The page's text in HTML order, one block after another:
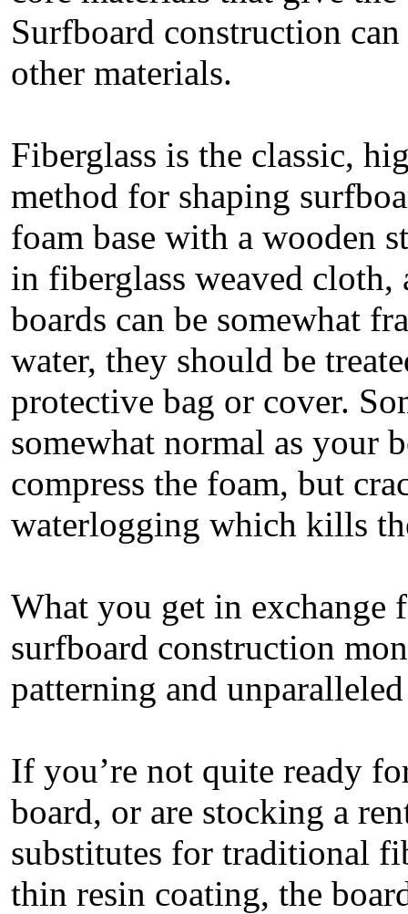
Surfboard construction
other materials.
Fiberglass is the classic,
method for shaping
foam base with a wooden
in fiberglass weaved cloth,
boards can be somewhat
water, they should be
protective bag or cover.
somewhat normal as your
compress the foam, but
waterlogging which kills
What you get in
surfboard construction
patterning and
If you’re not quite ready
board, or are stocking a
substitutes for traditional
thin resin coating, the